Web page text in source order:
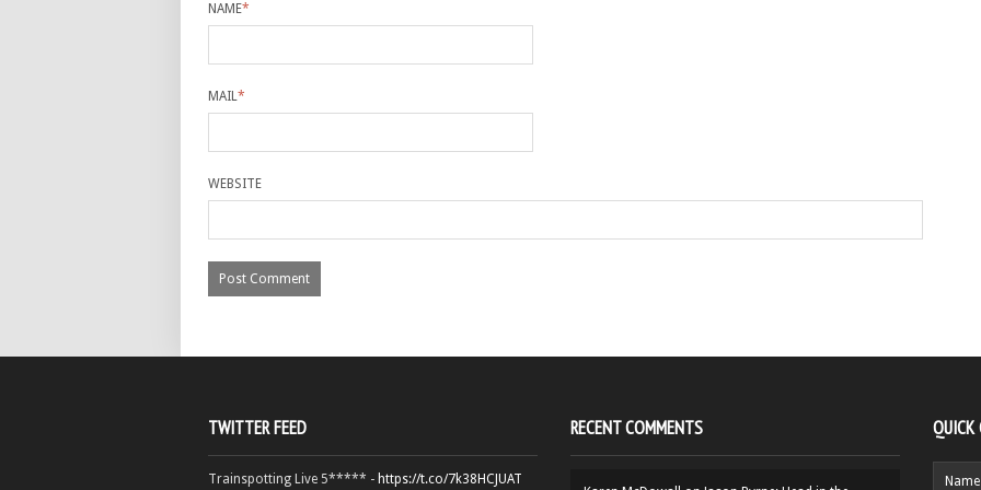
NAME*
MAIL*
WEBSITE
TWITTER FEED
Trainspotting Live 5***** - https://t.co/7k38HCJUAT
RECENT COMMENTS QUICK